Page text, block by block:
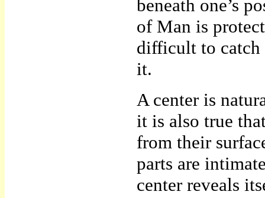
beneath one’s
of Man is
difficult to catch
it.
A center is
it is also true
from their
parts are
center reveals